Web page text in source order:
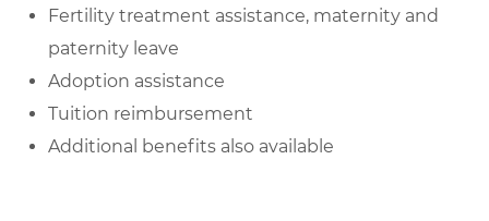
Fertility treatment assistance, maternity and
paternity leave
Adoption assistance
Tuition reimbursement
Additional benefits also available